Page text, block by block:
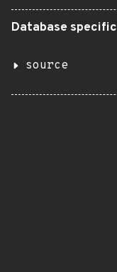
Database specific
source